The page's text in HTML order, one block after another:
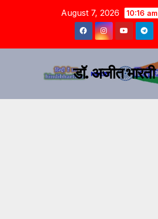
August 7, 2026 10:16 am
डॉ. अजीत भारती